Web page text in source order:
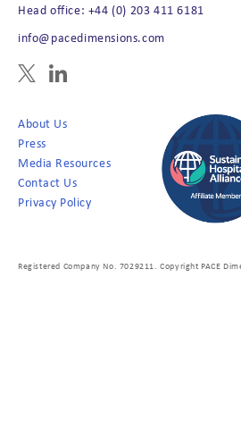
Head office: +44 (0) 203 411 6181
info@pacedimensions.com
About Us
Press
Media Resources
Contact Us
Privacy Policy
Registered Company No. 7029211. Copyright PACE